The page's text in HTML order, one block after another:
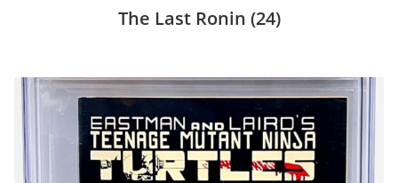
The Last Ronin (24)